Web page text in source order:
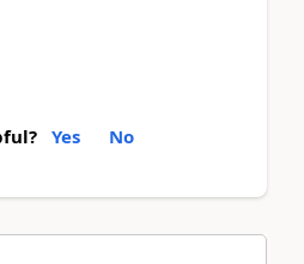
Yes No